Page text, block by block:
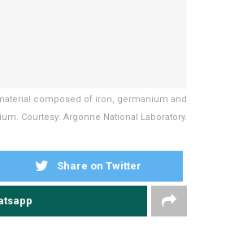
composed of iron, germanium and
Courtesy: Argonne National Laboratory.
Share on Twitter